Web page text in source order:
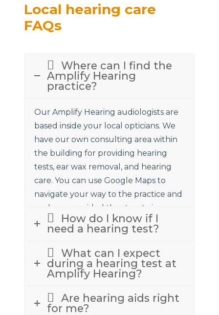
Local hearing care
FAQs
Where can I find the
Amplify Hearing
practice?
Our Amplify Hearing audiologists are
based inside your local opticians. We
have our own consulting area within
the building for providing hearing
tests, ear wax removal, and hearing
care. You can use Google Maps to
navigate your way to the practice and
we have provided the street view
above to assist.How do I know if I
need a hearing test?
What can I expect
during a hearing test at
Amplify Hearing?
Are hearing aids right
for me?